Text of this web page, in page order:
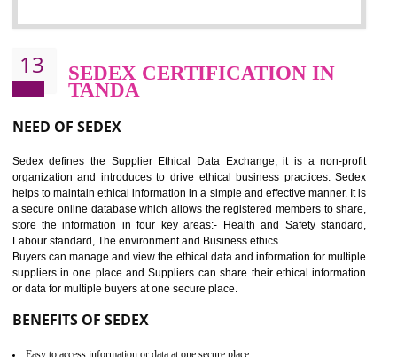
12 WRAP CERTIFICATION IN
TANDA
WRAP stands for Worldwide Responsible Accredited Production. It
mainly focused on the apparel, sewn products and footwear. WRAP